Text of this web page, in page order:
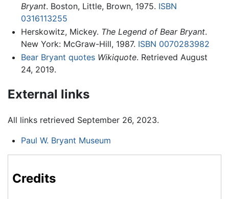
Bryant. Boston, Little, Brown, 1975. ISBN
0316113255
Herskowitz, Mickey. The Legend of Bear Bryant.
New York: McGraw-Hill, 1987. ISBN 0070283982
Bear Bryant quotes Wikiquote. Retrieved August
24, 2019.
External links
All links retrieved September 26, 2023.
Paul W. Bryant Museum
Credits